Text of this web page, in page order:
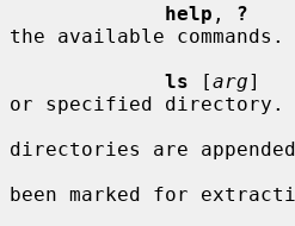
help , ?
the available commands.
ls [arg]
or specified directory.
directories are
been marked for